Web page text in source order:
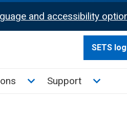
and accessibility
SETS
Toggle News and
Support Toggle